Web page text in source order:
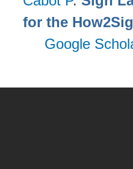
for the
Google